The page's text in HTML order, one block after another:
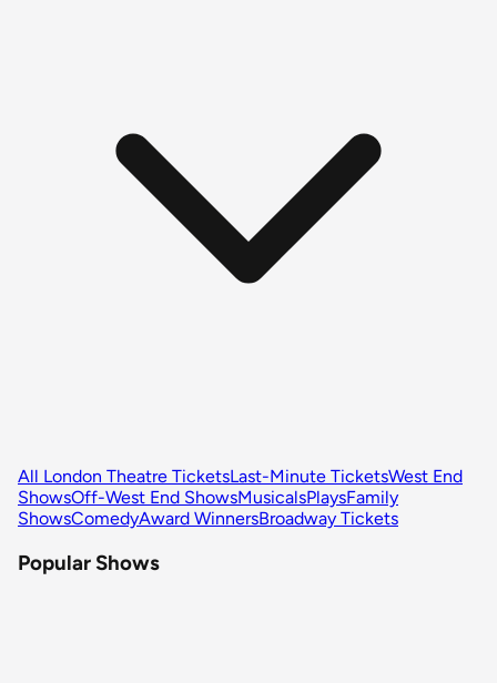
All London Theatre TicketsLast-Minute TicketsWest End
ShowsOff-West End ShowsMusicalsPlaysFamily
ShowsComedyAward WinnersBroadway Tickets
Popular Shows